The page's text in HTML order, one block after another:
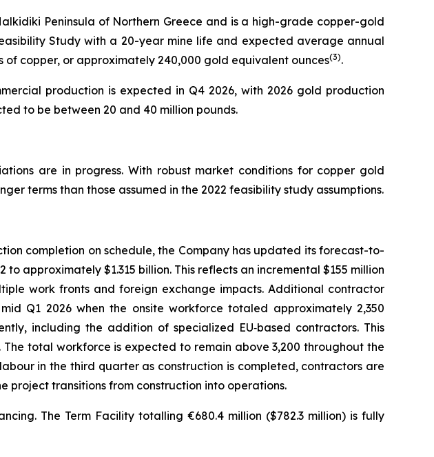
Peninsula of Northern Greece and is a high-grade copper-gold
Study with a 20-year mine life and expected average annual
copper, or approximately 240,000 gold equivalent ounces(3).
production is expected in Q4 2026, with 2026 gold production
to be between 20 and 40 million pounds.
are in progress. With robust market conditions for copper gold
terms than those assumed in the 2022 feasibility study assumptions.
completion on schedule, the Company has updated its forecast-to-
approximately $1.315 billion. This reflects an incremental $155 million
work fronts and foreign exchange impacts. Additional contractor
Q1 2026 when the onsite workforce totaled approximately 2,350
including the addition of specialized EU‑based contractors. This
total workforce is expected to remain above 3,200 throughout the
in the third quarter as construction is completed, contractors are
project transitions from construction into operations.
The Term Facility totalling €680.4 million ($782.3 million) is fully